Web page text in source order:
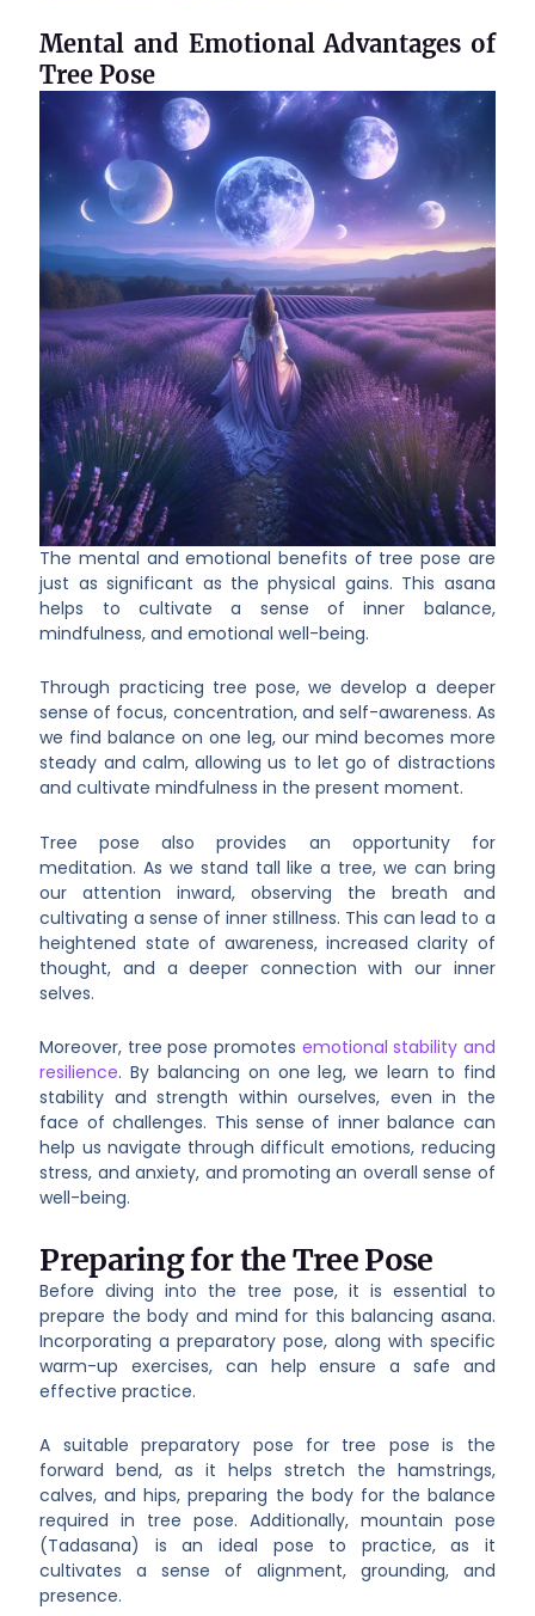
Mental and Emotional Advantages of
Tree Pose
The mental and emotional benefits of tree pose are
just as significant as the physical gains. This asana
helps to cultivate a sense of inner balance,
mindfulness, and emotional well-being.
Through practicing tree pose, we develop a deeper
sense of focus, concentration, and self-awareness. As
we find balance on one leg, our mind becomes more
steady and calm, allowing us to let go of distractions
and cultivate mindfulness in the present moment.
Tree pose also provides an opportunity for
meditation. As we stand tall like a tree, we can bring
our attention inward, observing the breath and
cultivating a sense of inner stillness. This can lead to a
heightened state of awareness, increased clarity of
thought, and a deeper connection with our inner
selves.
Moreover, tree pose promotes emotional stability and
resilience. By balancing on one leg, we learn to find
stability and strength within ourselves, even in the
face of challenges. This sense of inner balance can
help us navigate through difficult emotions, reducing
stress, and anxiety, and promoting an overall sense of
well-being.
Preparing for the Tree Pose
Before diving into the tree pose, it is essential to
prepare the body and mind for this balancing asana.
Incorporating a preparatory pose, along with specific
warm-up exercises, can help ensure a safe and
effective practice.
A suitable preparatory pose for tree pose is the
forward bend, as it helps stretch the hamstrings,
calves, and hips, preparing the body for the balance
required in tree pose. Additionally, mountain pose
(Tadasana) is an ideal pose to practice, as it
cultivates a sense of alignment, grounding, and
presence.